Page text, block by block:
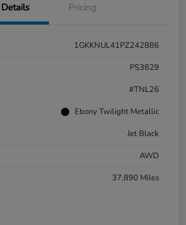
Details Pricing
1GKKNUL41PZ242886
PS3829
#TNL26
Ebony Twilight Metallic
Jet Black
AWD
37,890 Miles